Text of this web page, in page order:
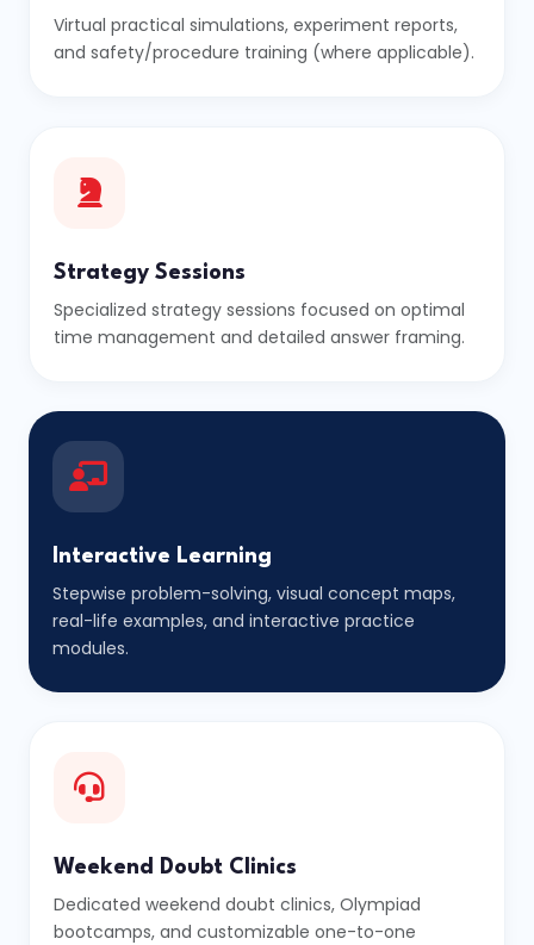
Virtual practical simulations, experiment reports,
and safety/procedure training (where applicable).
Strategy Sessions
Specialized strategy sessions focused on optimal
time management and detailed answer framing.
Interactive Learning
Stepwise problem-solving, visual concept maps,
real-life examples, and interactive practice
modules.
Weekend Doubt Clinics
Dedicated weekend doubt clinics, Olympiad
bootcamps, and customizable one-to-one